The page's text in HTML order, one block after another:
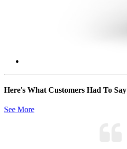
Here's What Customers Had To Say
See More